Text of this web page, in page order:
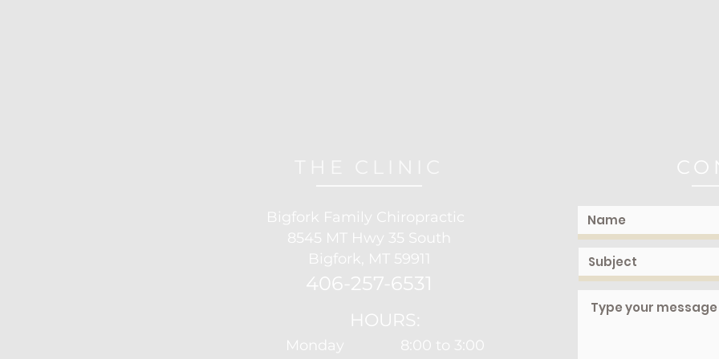
Bigfork Family Chiropractic
8545 MT Hwy 35 South
Bigfork, MT 59911
406-257-6531
HOURS:
Monday 8:00 to 3:00